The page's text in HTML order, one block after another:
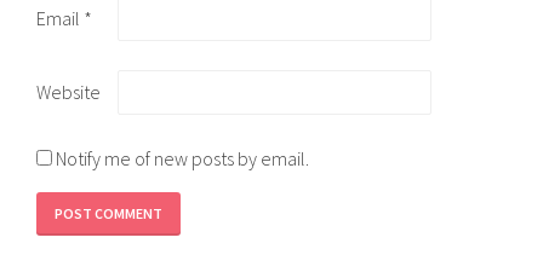
Email *
Website
Notify me of new posts by email.